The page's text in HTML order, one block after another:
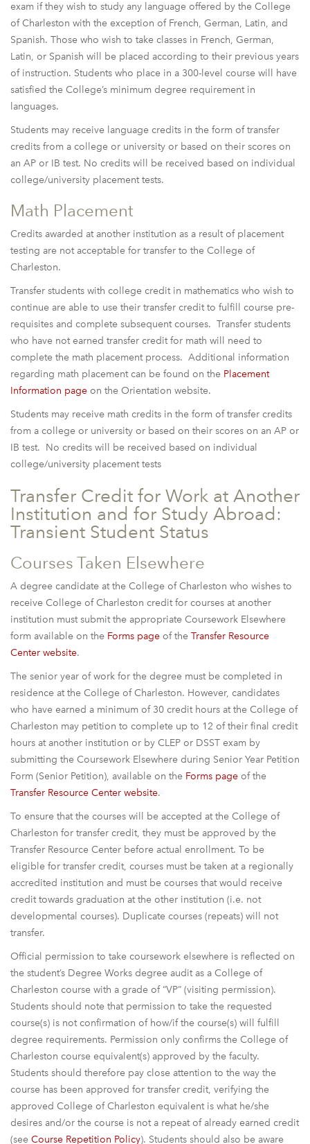
exam if they wish to study any language offered by the College
of Charleston with the exception of French, German, Latin, and
Spanish. Those who wish to take classes in French, German,
Latin, or Spanish will be placed according to their previous years
of instruction. Students who place in a 300-level course will have
satisfied the College’s minimum degree requirement in
languages.
Students may receive language credits in the form of transfer
credits from a college or university or based on their scores on
an AP or IB test. No credits will be received based on individual
college/university placement tests.
Math Placement
Credits awarded at another institution as a result of placement
testing are not acceptable for transfer to the College of
Charleston.
Transfer students with college credit in mathematics who wish to
continue are able to use their transfer credit to fulfill course pre-
requisites and complete subsequent courses. Transfer students
who have not earned transfer credit for math will need to
complete the math placement process. Additional information
regarding math placement can be found on the Placement
Information page on the Orientation website.
Students may receive math credits in the form of transfer credits
from a college or university or based on their scores on an AP or
IB test. No credits will be received based on individual
college/university placement tests
Transfer Credit for Work at Another
Institution and for Study Abroad:
Transient Student Status
Courses Taken Elsewhere
A degree candidate at the College of Charleston who wishes to
receive College of Charleston credit for courses at another
institution must submit the appropriate Coursework Elsewhere
form available on the Forms page of the Transfer Resource
Center website.
The senior year of work for the degree must be completed in
residence at the College of Charleston. However, candidates
who have earned a minimum of 30 credit hours at the College of
Charleston may petition to complete up to 12 of their final credit
hours at another institution or by CLEP or DSST exam by
submitting the Coursework Elsewhere during Senior Year Petition
Form (Senior Petition), available on the Forms page of the
Transfer Resource Center website.
To ensure that the courses will be accepted at the College of
Charleston for transfer credit, they must be approved by the
Transfer Resource Center before actual enrollment. To be
eligible for transfer credit, courses must be taken at a regionally
accredited institution and must be courses that would receive
credit towards graduation at the other institution (i.e. not
developmental courses). Duplicate courses (repeats) will not
transfer.
Official permission to take coursework elsewhere is reflected on
the student’s Degree Works degree audit as a College of
Charleston course with a grade of “VP” (visiting permission).
Students should note that permission to take the requested
course(s) is not confirmation of how/if the course(s) will fulfill
degree requirements. Permission only confirms the College of
Charleston course equivalent(s) approved by the faculty.
Students should therefore pay close attention to the way the
course has been approved for transfer credit, verifying the
approved College of Charleston equivalent is what he/she
desires and/or the course is not a repeat of already earned credit
(see Course Repetition Policy). Students should also be aware